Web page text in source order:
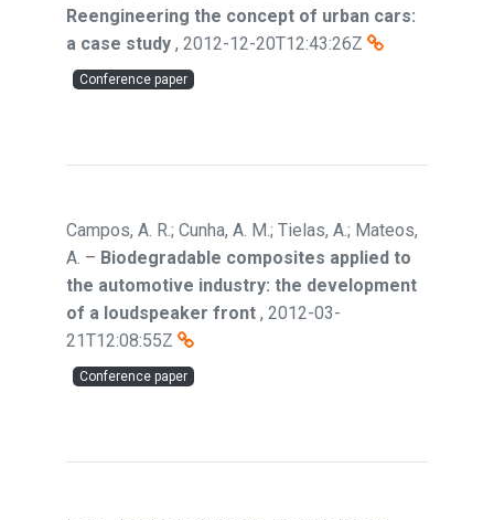
Reengineering the concept of urban cars:
a case study , 2012-12-20T12:43:26Z
Conference paper
Campos, A. R.; Cunha, A. M.; Tielas, A.; Mateos,
A. – Biodegradable composites applied to
the automotive industry: the development
of a loudspeaker front , 2012-03-
21T12:08:55Z
Conference paper